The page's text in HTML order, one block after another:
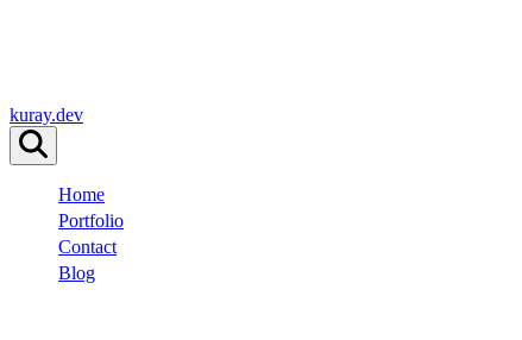
kuray.dev
Home
Portfolio
Contact
Blog